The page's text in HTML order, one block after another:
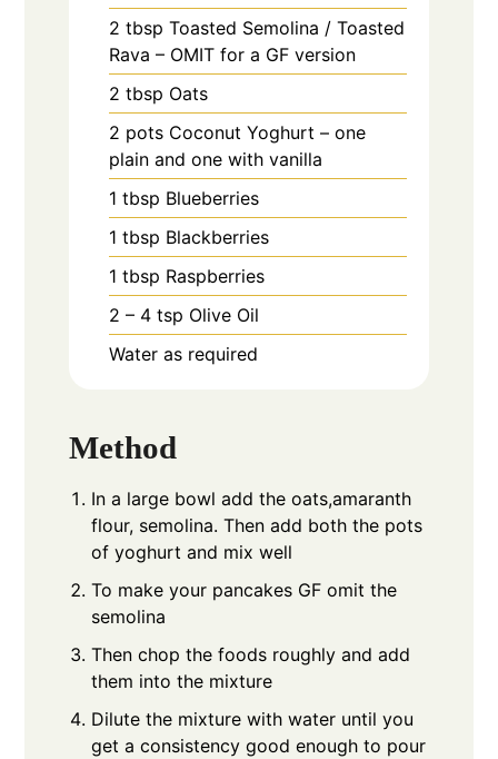
2 tbsp Toasted Semolina / Toasted
Rava – OMIT for a GF version
2 tbsp Oats
2 pots Coconut Yoghurt – one
plain and one with vanilla
1tbsp Blueberries
1tbsp Blackberries
1tbsp Raspberries
2 – 4 tsp Olive Oil
Water as required
Method
In a large bowl add the oats,amaranth
flour, semolina. Then add both the pots
of yoghurt and mix well
To make your pancakes GF omit the
semolina
Then chop the foods roughly and add
them into the mixture
Dilute the mixture with water until you
get a consistency good enough to pour